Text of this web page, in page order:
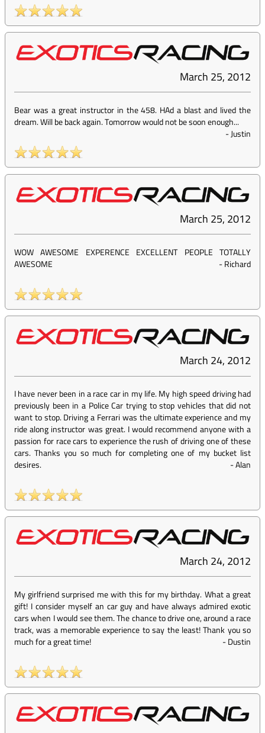
March 25, 2012
Bear was a great instructor in the 458. HAd a blast and lived the
dream. Will be back again. Tomorrow would not be soon enough...
-Justin
March 25, 2012
WOW AWESOME EXPERENCE EXCELLENT PEOPLE TOTALLY
AWESOME
-Richard
March 24, 2012
I have never been in a race car in my life. My high speed driving had
previously been in a Police Car trying to stop vehicles that did not
want to stop. Driving a Ferrari was the ultimate experience and my
ride along instructor was great. I would recommend anyone with a
passion for race cars to experience the rush of driving one of these
cars. Thanks you so much for completing one of my bucket list
desires.
-Alan
March 24, 2012
My girlfriend surprised me with this for my birthday. What a great
gift! I consider myself an car guy and have always admired exotic
cars when I would see them. The chance to drive one, around a race
track, was a memorable experience to say the least! Thank you so
much for a great time!
-Dustin